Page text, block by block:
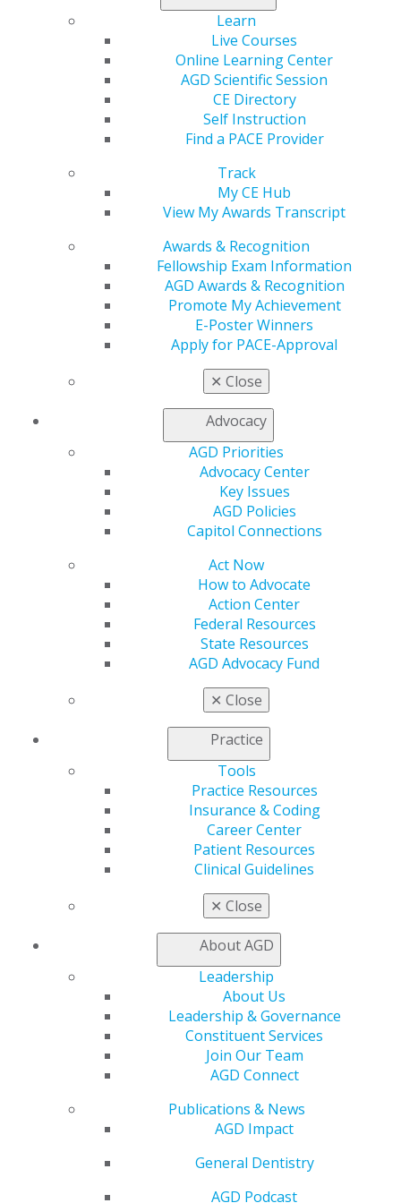
Learn
Live Courses
Online Learning Center
AGD Scientific Session
CE Directory
Self Instruction
Find a PACE Provider
Track
My CE Hub
View My Awards Transcript
Awards & Recognition
Fellowship Exam Information
AGD Awards & Recognition
Promote My Achievement
E-Poster Winners
Apply for PACE-Approval
✕ Close
Advocacy
AGD Priorities
Advocacy Center
Key Issues
AGD Policies
Capitol Connections
Act Now
How to Advocate
Action Center
Federal Resources
State Resources
AGD Advocacy Fund
✕ Close
Practice
Tools
Practice Resources
Insurance & Coding
Career Center
Patient Resources
Clinical Guidelines
✕ Close
About AGD
Leadership
About Us
Leadership & Governance
Constituent Services
Join Our Team
AGD Connect
Publications & News
AGD Impact
General Dentistry
AGD Podcast
Follow the link below to view a listing of CE
requirements by state:
CE Requirements
Find Out if Your Dental Board Accepts the AGD
Transcript for Re-licensure
The link below lists the status of acceptance of the AGD
Transcript in all 50 states and the District of Columbia.
Montana Board of Dentistry
Jun 5, 2017, 09:21 AM
Montana Board of Dentistry
301 S. Park Avenue
Helena, MT 59620
Phone: (406) 444-6880
Website:
https://boards.bsd.dli.mt.gov/dentistry/
dlibsdhelp@mt.gov
TAKE ACTION
Protect your profession by speaking up and
reaching out to your legislators.
ACT NOW
ADVOCACY RESOURCES
AGD has the resources to help you take action and
protect the field of general dentistry and your
State Resources
KEY ISSUES
Learn more about the key issuesaffecting general
dentistry, practitioners, and patients.